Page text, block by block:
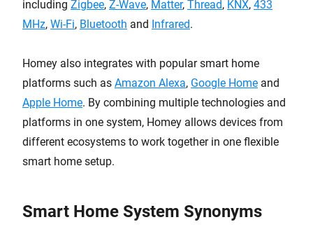
including Zigbee, Z-Wave, Matter, Thread, KNX, 433
MHz, Wi-Fi, Bluetooth and Infrared.
Homey also integrates with popular smart home
platforms such as Amazon Alexa, Google Home and
Apple Home. By combining multiple technologies and
platforms in one system, Homey allows devices from
different ecosystems to work together in one flexible
smart home setup.
Smart Home System Synonyms